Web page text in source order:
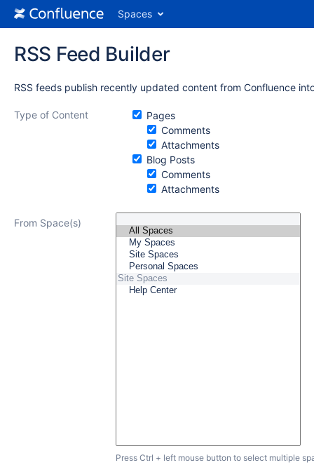
Spaces
RSS Feed Builder
RSS feeds publish recently updated content from Confluence
Type of Content
Pages
Comments
Attachments
Blog Posts
Comments
Attachments
From Space(s)
Press Ctrl + left mouse button to select multiple